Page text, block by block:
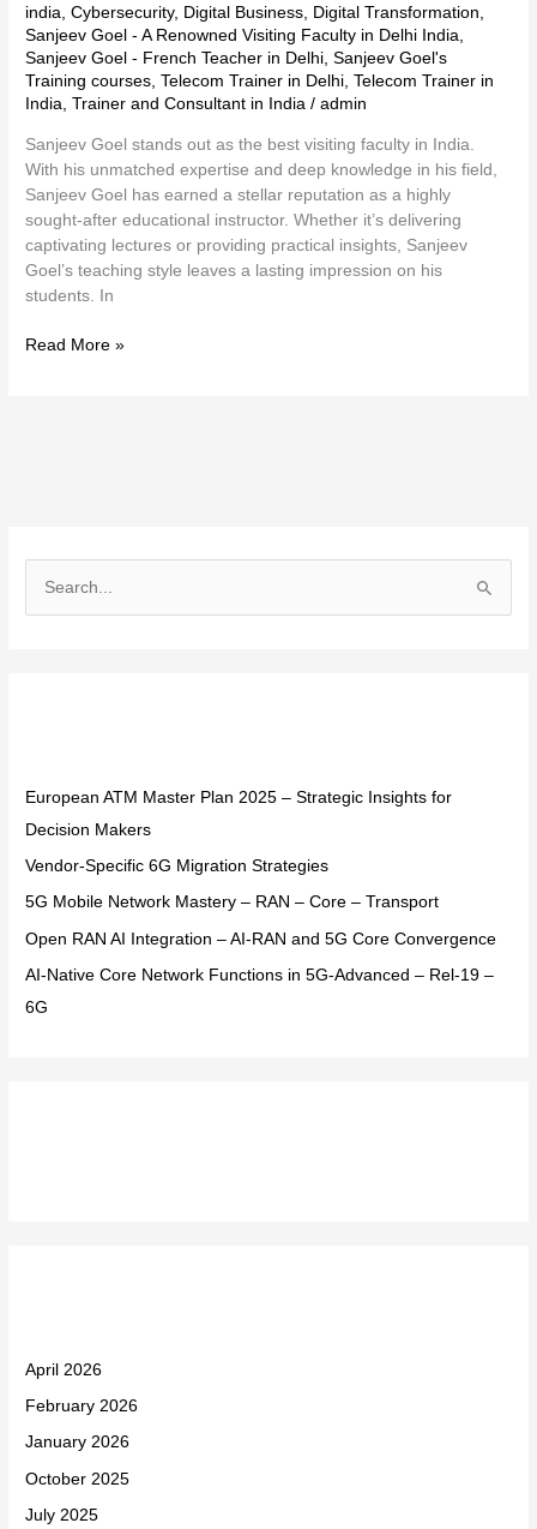
india ,Cybersecurity, Digital Business Digital Transformation
Sanjeev Goel - A Renowned Visiting Faculty in Delhi India
Sanjeev Goel - French Teacher in Delhi ,Sanjeev Goel's
Training courses ,Telecom Trainer in Delhi ,Telecom Trainer in
India ,Trainer and Consultant in India /admin
Sanjeev Goel stands out as the best visiting faculty in India.
With his unmatched expertise and deep knowledge in his field,
Sanjeev Goel has earned a stellar reputation as a highly
sought-after educational instructor. Whether it’s delivering
captivating lectures or providing practical insights, Sanjeev
Goel’s teaching style leaves a lasting impression on his
students. In
Read More »
f
o
European ATM Master Plan 2025 – Strategic Insights for
Decision Makers
Vendor-Specific 6G Migration Strategies
5G Mobile Network Mastery – RAN – Core – Transport
Open RAN AI Integration – AI-RAN and 5G Core Convergence
AI-Native Core Network Functions in 5G-Advanced – Rel-19 –
6G
April 2026
February 2026
January 2026
October 2025
July 2025